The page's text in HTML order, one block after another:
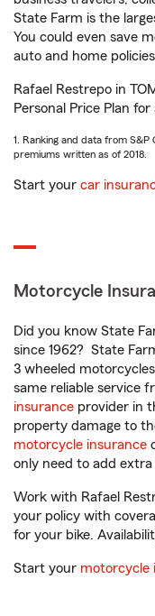
State Farm is the
You could even save
auto and home
Rafael Restrepo in
Personal Price Plan
1. Ranking and data from
premiums written as of 2018.
Start your car
Motorcycle
Did you know State
since 1962? State
3 wheeled
same reliable service
insurance provider in
property damage to
motorcycle insurance
only need to add
Work with Rafael
your policy with
for your bike.
Start your motorcycle